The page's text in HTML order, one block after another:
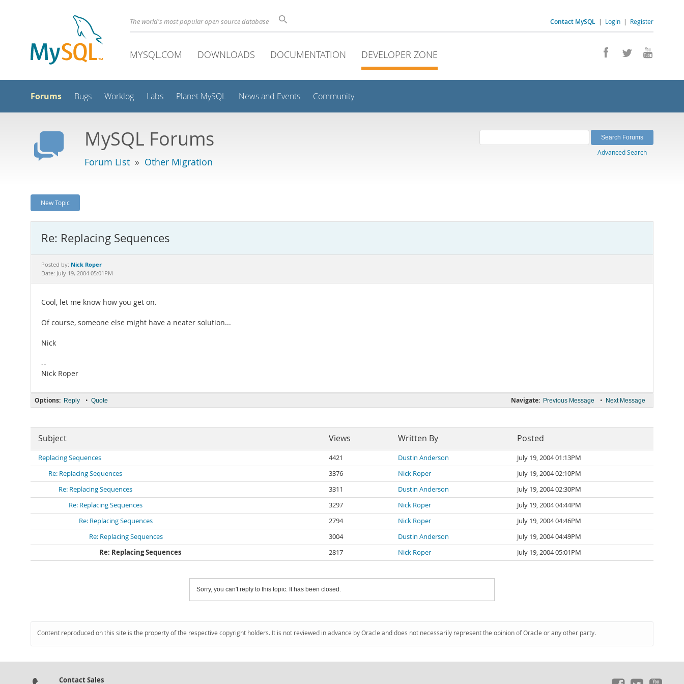
Contact MySQL | Login | Register
The world's most popular open source database
MYSQL.COM DOWNLOADS DOCUMENTATION DEVELOPER ZONE
Forums Bugs Worklog Labs Planet MySQL News and Events Community
MySQL Forums
Forum List » Other Migration
Advanced Search
New Topic
Re: Replacing Sequences
Posted by: Nick Roper
Date: July 19, 2004 05:01PM
Cool, let me know how you get on.
Of course, someone else might have a neater solution...
Nick
--
Nick Roper
Navigate: Previous Message • Next Message
Options: Reply • Quote
Subject Views Written By Posted
Replacing Sequences 4421 Dustin Anderson
July 19, 2004 01:13PM
Re: Replacing Sequences
3376 Nick Roper
July 19, 2004 02:10PM
Re: Replacing Sequences
3311 Dustin Anderson
July 19, 2004 02:30PM
Re: Replacing Sequences
3297 Nick Roper
July 19, 2004 04:44PM
Re: Replacing Sequences
2794 Nick Roper
July 19, 2004 04:46PM
Re: Replacing Sequences
3004 Dustin Anderson
July 19, 2004 04:49PM
Re: Replacing Sequences
2817 Nick Roper July 19, 2004 05:01PM
Sorry, you can't reply to this topic. It has been closed.
Content reproduced on this site is the property of the respective copyright holders. It is not reviewed in advance by Oracle and does not necessarily represent the opinion of Oracle or any other party.
Contact Sales